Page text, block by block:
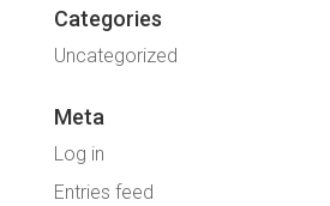
Categories
Uncategorized
Meta
Log in
Entries feed